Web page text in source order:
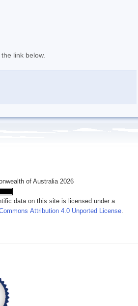
link below.
of Australia 2026
data on this site is licensed under a
Attribution 4.0 Unported License.